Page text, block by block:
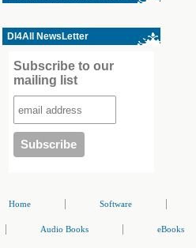
Dl4All NewsLetter
Subscribe to our
mailing list
Home Software
Audio Books eBooks